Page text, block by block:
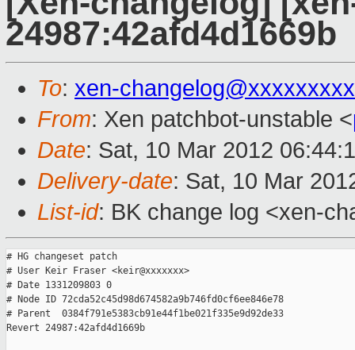
24987:42afd4d1669b
To: xen-
From: Xen patchbot-unstable <
Date: Sat, 10 Mar 2012
Delivery-date: Sat, 10 Mar
List-id: BK change log <xen-
# HG changeset patch
# User Keir Fraser <keir@xxxxxxx>
# Date 1331209803 0
# Node ID 72cda52c45d98d674582a9b746fd0cf6ee846e78
# Parent  0384f791e5383cb91e44f1be021f335e9d92de33
Revert 24987:42afd4d1669b